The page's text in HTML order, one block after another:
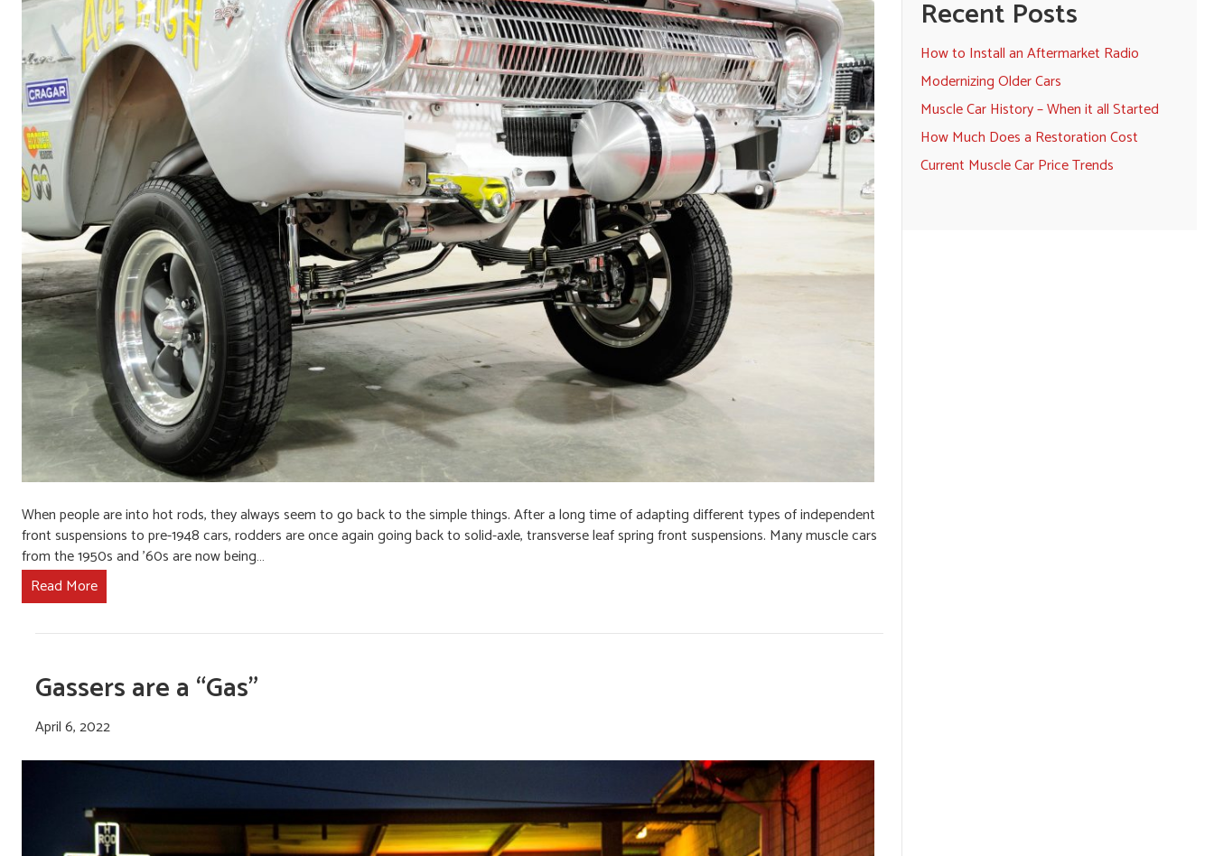
When people are into hot rods, they always seem to go back to the simple things. After a long time of adapting different types of independent
front suspensions to pre-1948 cars, rodders are once again going back to solid-axle, transverse leaf spring front suspensions. Many muscle cars
from the 1950s and ’60s are now being…
Read More
Gassers are a “Gas”
April 6, 2022
Recent Posts
How to Install an Aftermarket Radio
Modernizing Older Cars
Muscle Car History – When it all Started
How Much Does a Restoration Cost
Current Muscle Car Price Trends